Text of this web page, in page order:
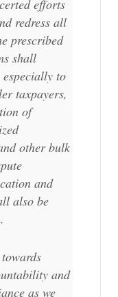
efforts
redress all
prescribed
shall
to
taxpayers,
of
other bulk
and
also be
and
as we